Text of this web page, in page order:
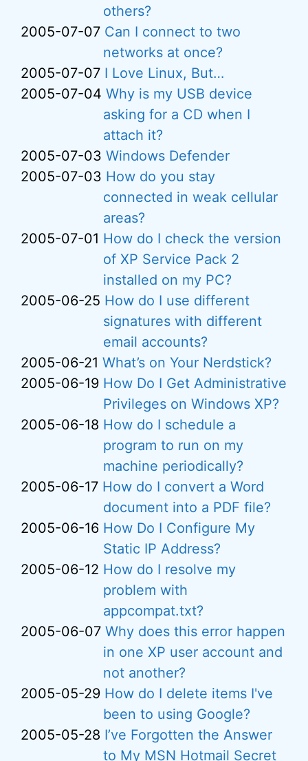
others?
2005-07-07 Can I connect to two
networks at once?
2005-07-07 I Love Linux, But…
2005-07-04 Why is my USB device
asking for a CD when I
attach it?
2005-07-03 Windows Defender
2005-07-03 How do you stay
connected in weak cellular
areas?
2005-07-01 How do I check the version
of XP Service Pack 2
installed on my PC?
2005-06-25 How do I use different
signatures with different
email accounts?
2005-06-21 What’s on Your Nerdstick?
2005-06-19 How Do I Get Administrative
Privileges on Windows XP?
2005-06-18 How do I schedule a
program to run on my
machine periodically?
2005-06-17 How do I convert a Word
document into a PDF file?
2005-06-16 How Do I Configure My
Static IP Address?
2005-06-12 How do I resolve my
problem with
appcompat.txt?
2005-06-07 Why does this error happen
in one XP user account and
not another?
2005-05-29 How do I delete items I've
been to using Google?
2005-05-28 I’ve Forgotten the Answer
to My MSN Hotmail Secret